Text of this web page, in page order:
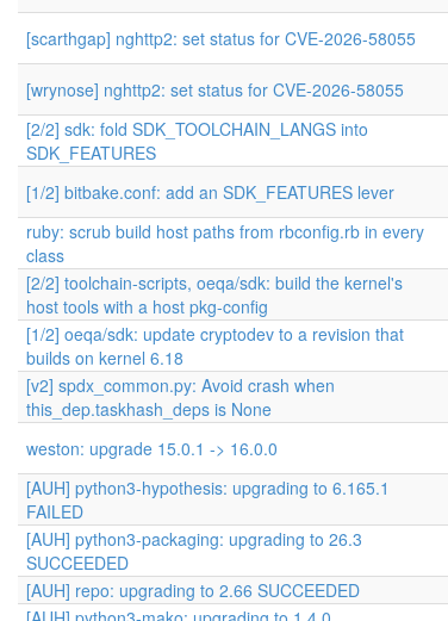
[scarthgap] nghttp2: set status for CVE-2026-58055
[wrynose] nghttp2: set status for CVE-2026-58055
[2/2] sdk: fold SDK_TOOLCHAIN_LANGS into
SDK_FEATURES
[1/2] bitbake.conf: add an SDK_FEATURES lever
ruby: scrub build host paths from rbconfig.rb in every
class
[2/2] toolchain-scripts, oeqa/sdk: build the kernel's
host tools with a host pkg-config
[1/2] oeqa/sdk: update cryptodev to a revision that
builds on kernel 6.18
[v2] spdx_common.py: Avoid crash when
this_dep.taskhash_deps is None
weston: upgrade 15.0.1 -> 16.0.0
[AUH] python3-hypothesis: upgrading to 6.165.1
FAILED
[AUH] python3-packaging: upgrading to 26.3
SUCCEEDED
[AUH] repo: upgrading to 2.66 SUCCEEDED